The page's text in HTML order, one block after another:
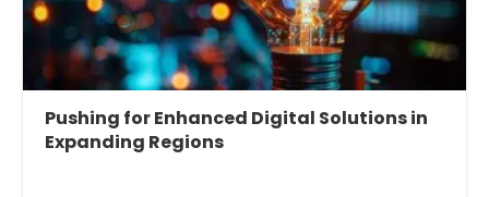
Pushing for Enhanced Digital Solutions in
Expanding Regions